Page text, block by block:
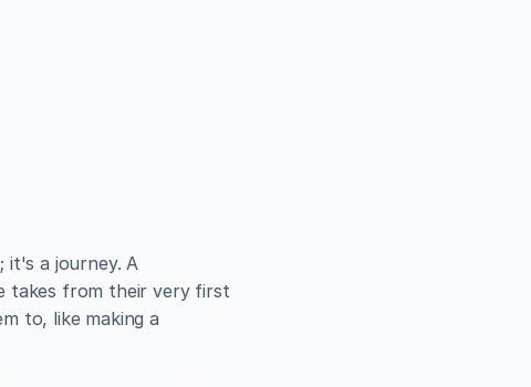
takes from their very first
to, like making a